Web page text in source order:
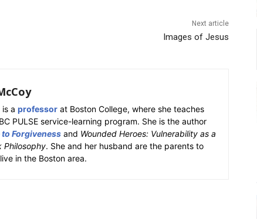
Next article
Images of Jesus
a professor at Boston College, where she teaches
PULSE service-learning program. She is the author
Forgiveness and Wounded Heroes: Vulnerability as a
Philosophy. She and her husband are the parents to
in the Boston area.